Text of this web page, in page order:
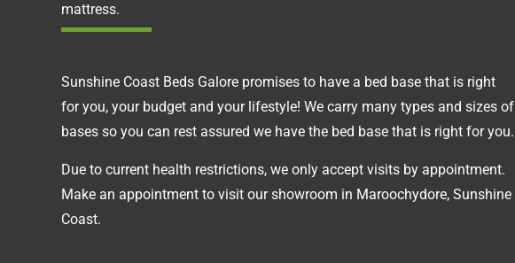
mattress.
Sunshine Coast Beds Galore promises to have a bed base that is right
for you, your budget and your lifestyle! We carry many types and sizes of
bases so you can rest assured we have the bed base that is right for you.
Due to current health restrictions, we only accept visits by appointment.
Make an appointment to visit our showroom in Maroochydore, Sunshine
Coast.